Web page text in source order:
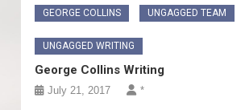
GEORGE COLLINS UNGAGGED TEAM
UNGAGGED WRITING
George Collins Writing
July 21, 2017 *